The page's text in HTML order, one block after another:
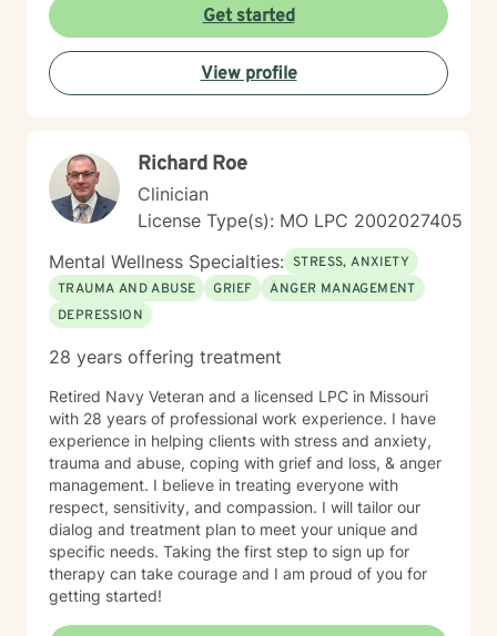
Get started
View profile
Richard Roe
Clinician
License Type(s): MO LPC 2002027405
Mental Wellness Specialties: STRESS, ANXIETY
TRAUMA AND ABUSE
GRIEF
ANGER MANAGEMENT
DEPRESSION
28 years offering treatment
Retired Navy Veteran and a licensed LPC in Missouri
with 28 years of professional work experience. I have
experience in helping clients with stress and anxiety,
trauma and abuse, coping with grief and loss, & anger
management. I believe in treating everyone with
respect, sensitivity, and compassion. I will tailor our
dialog and treatment plan to meet your unique and
specific needs. Taking the first step to sign up for
therapy can take courage and I am proud of you for
getting started!